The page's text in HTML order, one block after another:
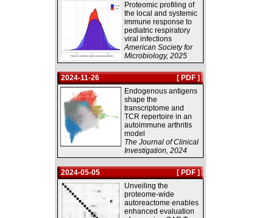
Proteomic profiling of
the local and systemic
immune response to
pediatric respiratory
viral infections
American Society for
Microbiology, 2025
2024-11-26
[ PDF ]
Endogenous antigens
shape the
transcriptome and
TCR repertoire in an
autoimmune arthritis
model
The Journal of Clinical
Investigation, 2024
2024-05-05
[ PDF ]
Unveiling the
proteome-wide
autoreactome enables
enhanced evaluation